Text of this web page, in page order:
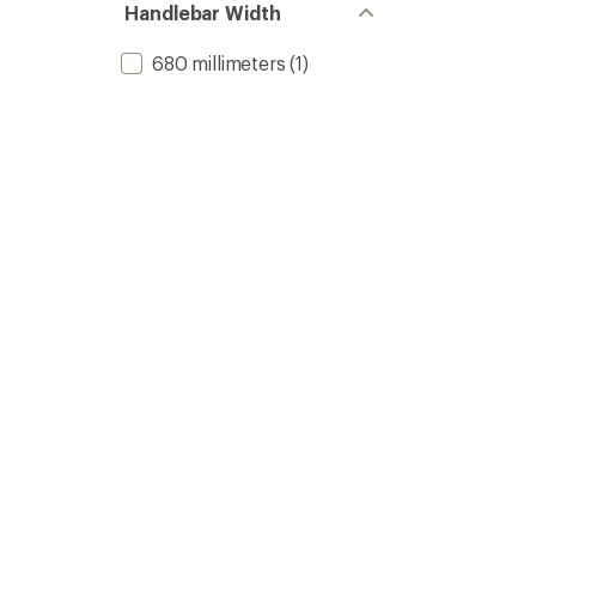
Handlebar Width
680 millimeters (1)